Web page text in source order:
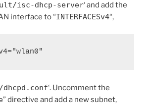
isc-dhcp-server‘ and add the
interface to “INTERFACESv4“,
‘. Uncomment the
” directive and add a new subnet,